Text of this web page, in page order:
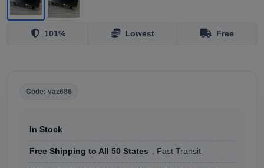
101% Lowest Free
Code: vaz686
In Stock
Free Shipping to All 50 States , Fast Transit